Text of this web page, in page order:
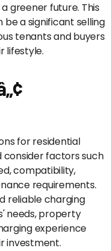
greener future. This
a significant selling
tenants and buyers
lifestyle.
for residential
consider factors such
compatibility,
requirements.
reliable charging
needs, property
experience
investment.